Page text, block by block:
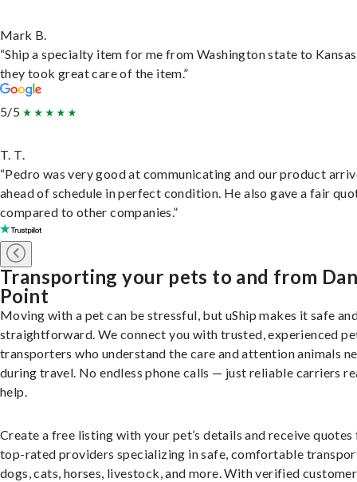
Mark B.
“Ship a specialty item for me from Washington state to
they took great care of the item.”
5/5
T. T.
“Pedro was very good at communicating and our product
ahead of schedule in perfect condition. He also gave a fair
compared to other companies.”
Transporting your pets to and from
Point
Moving with a pet can be stressful, but uShip makes it safe
straightforward. We connect you with trusted, experienced
transporters who understand the care and attention animals
during travel. No endless phone calls — just reliable carriers
help.
Create a free listing with your pet’s details and receive
top-rated providers specializing in safe, comfortable
dogs, cats, horses, livestock, and more. With verified customer